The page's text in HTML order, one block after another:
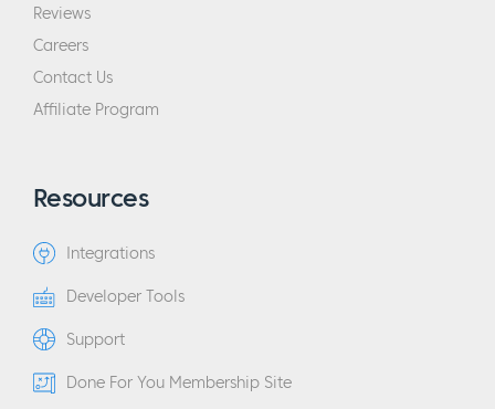
Reviews
Careers
Contact Us
Affiliate Program
Resources
Integrations
Developer Tools
Support
Done For You Membership Site